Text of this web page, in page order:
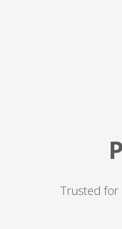
Trusted for